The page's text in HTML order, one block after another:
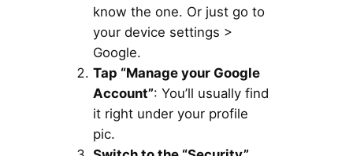
know the one. Or just go to
your device settings >
Google.
Tap “Manage your Google
Account”: You’ll usually find
it right under your profile
pic.